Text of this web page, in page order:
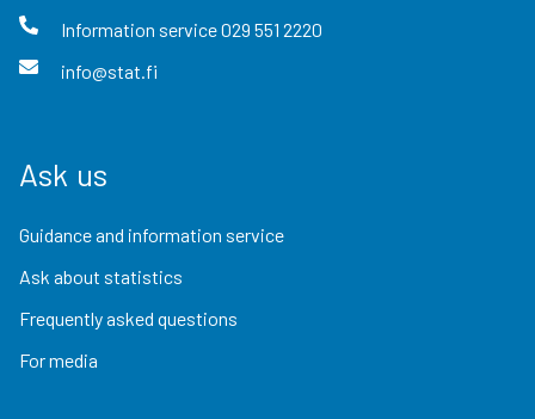
Information service029 551 2220
info@stat.fi
Ask us
Guidance and information service
Ask about statistics
Frequently asked questions
For media